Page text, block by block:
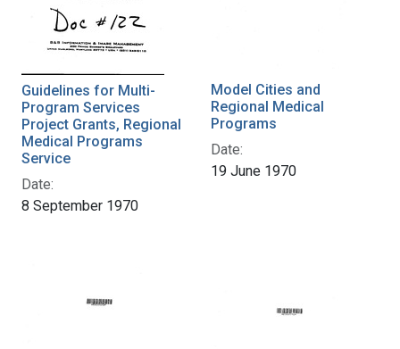
Guidelines for Multi-
Program Services
Project Grants, Regional
Medical Programs
Service
Date:
8 September 1970
Model Cities and
Regional Medical
Programs
Date:
19 June 1970